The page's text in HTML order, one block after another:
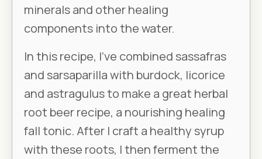
minerals and other healing
components into the water.
In this recipe, I’ve combined sassafras
and sarsaparilla with burdock, licorice
and astragulus to make a great herbal
root beer recipe, a nourishing healing
fall tonic. After I craft a healthy syrup
with these roots, I then ferment the